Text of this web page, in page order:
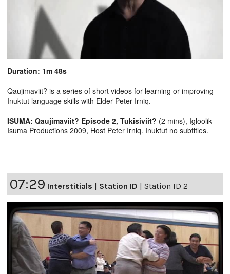
Duration: 1m 48s
Qaujimaviit? is a series of short videos for learning or improving
Inuktut language skills with Elder Peter Irniq.
ISUMA: Qaujimaviit? Episode 2, Tukisiviit? (2 mins), Igloolik
Isuma Productions 2009, Host Peter Irniq. Inuktut no subtitles.
07:29 Interstitials | Station ID | Station ID 2